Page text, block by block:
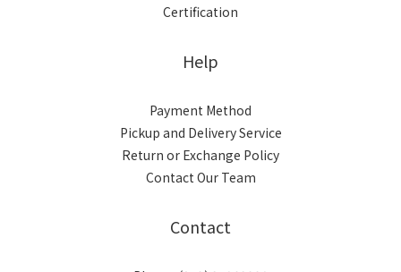
Certification
Help
Payment Method
Pickup and Delivery Service
Return or Exchange Policy
Contact Our Team
Contact